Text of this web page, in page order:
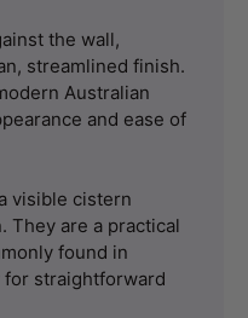
the wall,
streamlined finish.
Australian
and ease of
visible cistern
They are a practical
found in
straightforward